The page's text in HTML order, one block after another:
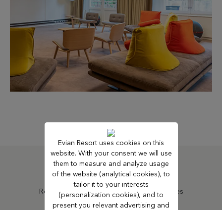
SUBSCRIBE TO OUR NEWSLETTER
Receive our latest offers and news updates
Evian Resort uses cookies on this
website. With your consent we will use
them to measure and analyze usage
of the website (analytical cookies), to
tailor it to your interests
(personalization cookies), and to
present you relevant advertising and